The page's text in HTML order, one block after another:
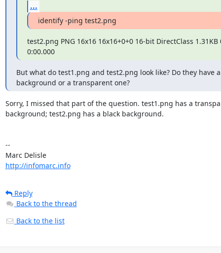
...
identify -ping test2.png
test2.png PNG 16x16 16x16+0+0 16-bit DirectClass 1.31KB
0:00.000
But what do test1.png and test2.png look like? Do they have
background or a transparent one?
Sorry, I missed that part of the question. test1.png has a
background; test2.png has a black background.
--
Marc Delisle
http://infomarc.info
Reply
Back to the thread
Back to the list